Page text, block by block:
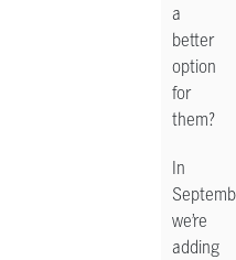
a
better
option
for
them?
In
we’re
adding